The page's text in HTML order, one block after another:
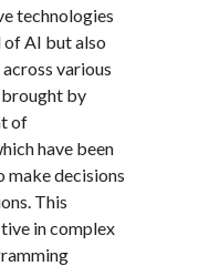
technologies
of AI but also
various
brought by
of
have been
make decisions
This
in complex